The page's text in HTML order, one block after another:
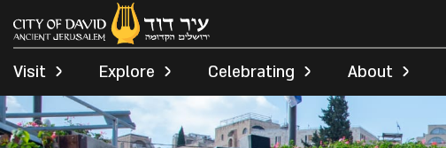
Visit Explore Celebrating About